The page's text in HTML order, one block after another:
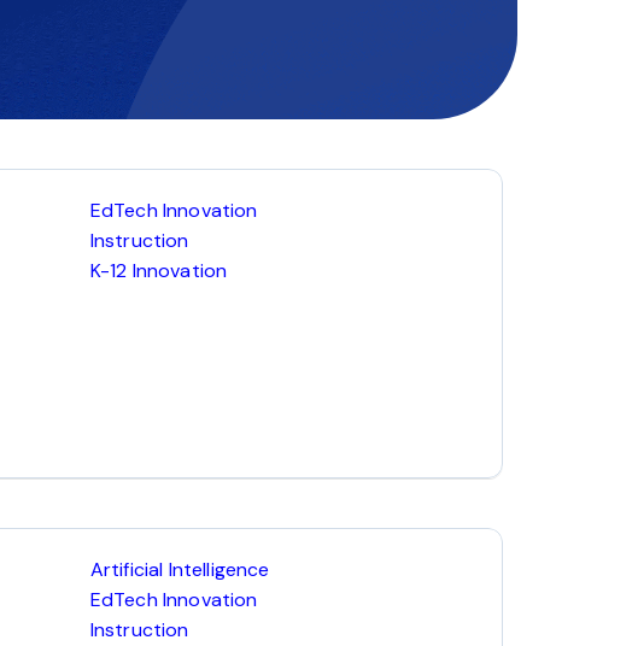
EdTech Innovation
Instruction
K-12 Innovation
Artificial Intelligence
EdTech Innovation
Instruction